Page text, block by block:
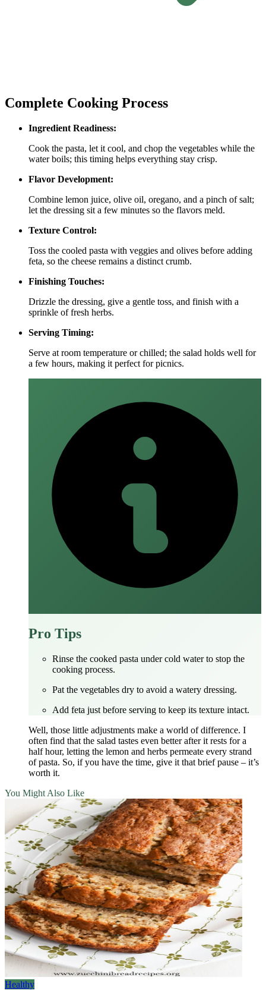
Complete Cooking Process
Ingredient Readiness:
Cook the pasta, let it cool, and chop the vegetables while the
water boils; this timing helps everything stay crisp.
Flavor Development:
Combine lemon juice, olive oil, oregano, and a pinch of salt;
let the dressing sit a few minutes so the flavors meld.
Texture Control:
Toss the cooled pasta with veggies and olives before adding
feta, so the cheese remains a distinct crumb.
Finishing Touches:
Drizzle the dressing, give a gentle toss, and finish with a
sprinkle of fresh herbs.
Serving Timing:
Serve at room temperature or chilled; the salad holds well for
a few hours, making it perfect for picnics.
Pro Tips
Rinse the cooked pasta under cold water to stop the
cooking process.
Pat the vegetables dry to avoid a watery dressing.
Add feta just before serving to keep its texture intact.
Well, those little adjustments make a world of difference. I
often find that the salad tastes even better after it rests for a
half hour, letting the lemon and herbs permeate every strand
of pasta. So, if you have the time, give it that brief pause – it’s
worth it.
You Might Also Like
Healthy